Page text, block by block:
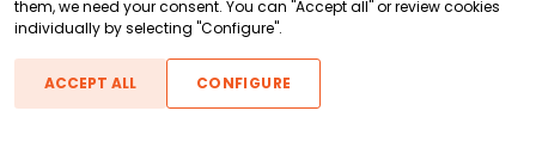
them, we need your consent. You can "Accept all" or review cookies
individually by selecting "Configure".
ACCEPT ALL CONFIGURE